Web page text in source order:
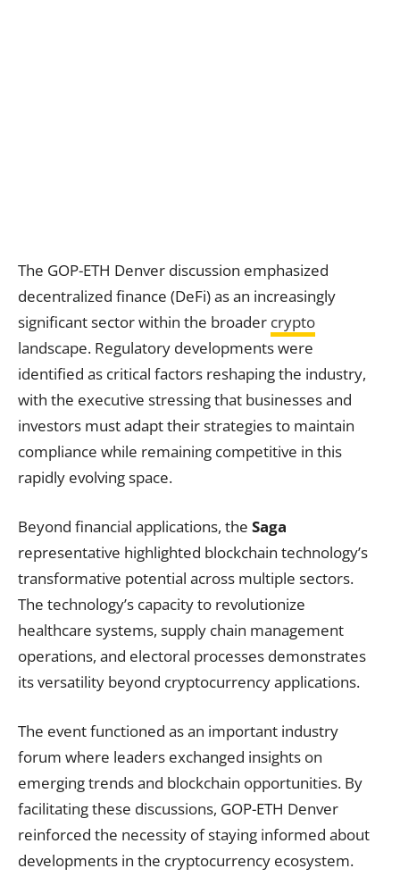
The GOP-ETH Denver discussion emphasized
decentralized finance (DeFi) as an increasingly
significant sector within the broader crypto
landscape. Regulatory developments were
identified as critical factors reshaping the industry,
with the executive stressing that businesses and
investors must adapt their strategies to maintain
compliance while remaining competitive in this
rapidly evolving space.
Beyond financial applications, the Saga
representative highlighted blockchain technology’s
transformative potential across multiple sectors.
The technology’s capacity to revolutionize
healthcare systems, supply chain management
operations, and electoral processes demonstrates
its versatility beyond cryptocurrency applications.
The event functioned as an important industry
forum where leaders exchanged insights on
emerging trends and blockchain opportunities. By
facilitating these discussions, GOP-ETH Denver
reinforced the necessity of staying informed about
developments in the cryptocurrency ecosystem.